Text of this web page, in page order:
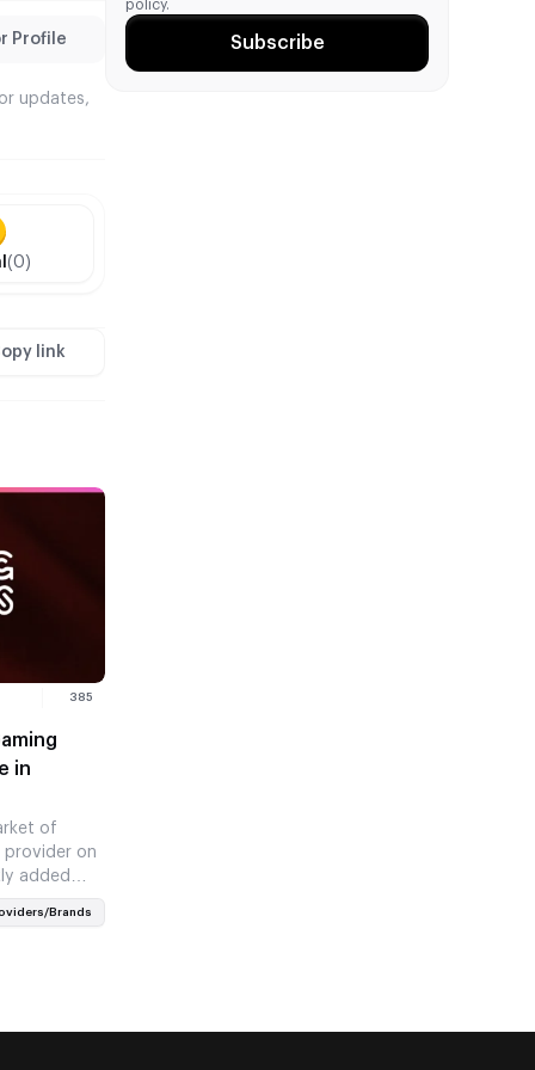
Profile
updates,
(0)
link
385
in
of
provider on
added
Brands
policy.
Subscribe